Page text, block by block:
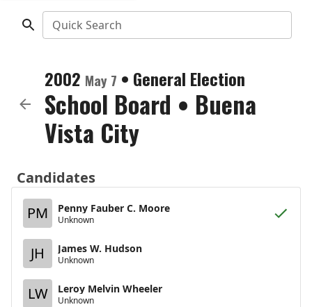
Quick Search
2002 May 7 • General Election
School Board • Buena
Vista City
Candidates
PM
Penny Fauber C. Moore
Unknown
JH James W. Hudson
Unknown
LW Leroy Melvin Wheeler
Unknown